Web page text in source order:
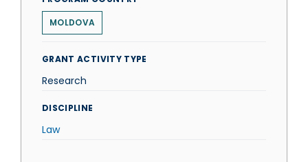
MOLDOVA
GRANT ACTIVITY TYPE
Research
DISCIPLINE
Law